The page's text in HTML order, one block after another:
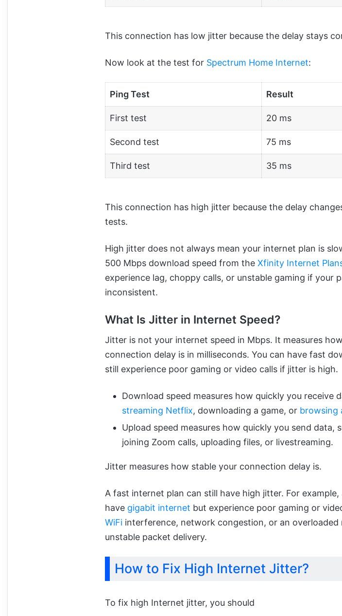
This connection has low jitter because the delay stays
Now look at the test for Spectrum Home Internet:
Ping Test Result
First test 20 ms
Second test 75 ms
Third test 35 ms
This connection has high jitter because the delay
tests.
High jitter does not always mean your internet plan is
500 Mbps download speed from the Xfinity Internet
experience lag, choppy calls, or unstable gaming if your
inconsistent.
What Is Jitter in Internet Speed?
Jitter is not your internet speed in Mbps. It measures
connection delay is in milliseconds. You can have fast
still experience poor gaming or video calls if jitter is high.
Download speed measures how quickly you receive
streaming Netflix, downloading a game, or browsing
Upload speed measures how quickly you send data,
joining Zoom calls, uploading files, or livestreaming.
Jitter measures how stable your connection delay is.
A fast internet plan can still have high jitter. For example,
have gigabit internet but experience poor gaming or
WiFi interference, network congestion, or an overloaded
unstable packet delivery.
How to Fix High Internet Jitter?
To fix high Internet jitter, you should